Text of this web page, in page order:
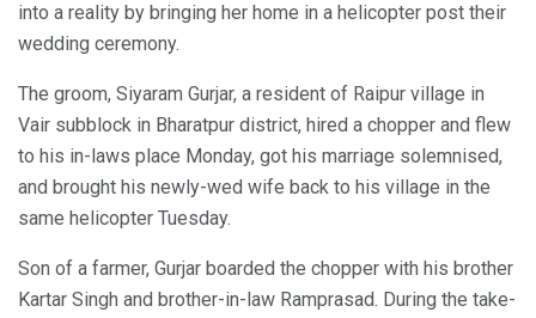
into a reality by bringing her home in a helicopter post their
wedding ceremony.
The groom, Siyaram Gurjar, a resident of Raipur village in
Vair subblock in Bharatpur district, hired a chopper and flew
to his in-laws place Monday, got his marriage solemnised,
and brought his newly-wed wife back to his village in the
same helicopter Tuesday.
Son of a farmer, Gurjar boarded the chopper with his brother
Kartar Singh and brother-in-law Ramprasad. During the take-